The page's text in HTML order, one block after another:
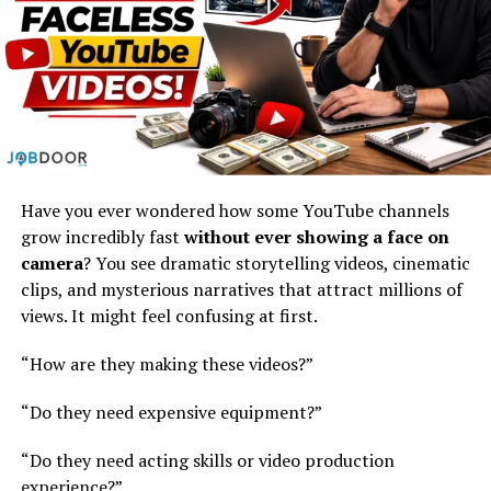
The article says top companies don’t just “use AI tools.”
Theychange how they build businesses completely
They focus on:
a) Start small, then grow fast
Don’t try to change everything at once
Pick one idea or area
Build it quickly using AI
Then expand
This approach works better than big, slow projects.
b) Combine business + technology
thinking
Have you ever wondered how some YouTube channels
grow incredibly fastwithout ever showing a face on
camera? You see dramatic storytelling videos, cinematic
clips, and mysterious narratives that attract millions of
views. It might feel confusing at first.
“How are they making these videos?”
“Do they need expensive equipment?”
“Do they need acting skills or video production